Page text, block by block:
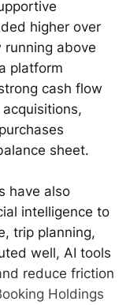
higher over
above
platform
cash flow
sheet.
have also
intelligence to
trip planning,
well, AI tools
reduce friction
Holdings